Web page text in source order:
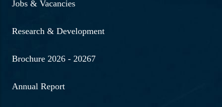
Jobs & Vacancies
Research & Development
Brochure 2026 - 20267
Annual Report